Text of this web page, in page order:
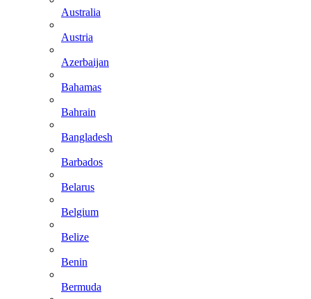
Australia
Austria
Azerbaijan
Bahamas
Bahrain
Bangladesh
Barbados
Belarus
Belgium
Belize
Benin
Bermuda